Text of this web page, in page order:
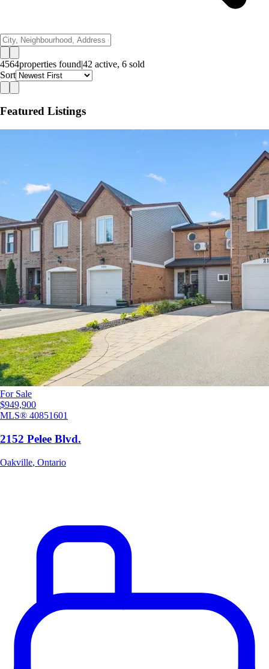
4564properties found|42 active, 6 sold
Sort
Featured Listings
For Sale
$949,900
MLS® 40851601
2152 Pelee Blvd.
Oakville, Ontario